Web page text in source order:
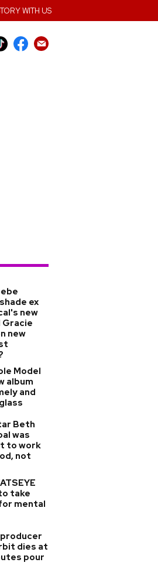
WITH US
ex
new
new
Model
album
and
Beth
was
to work
not
take
mental
dies at
pour